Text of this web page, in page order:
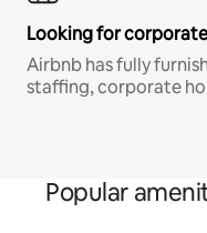
Looking for
Airbnb has fully
staffing, corporate
Popular